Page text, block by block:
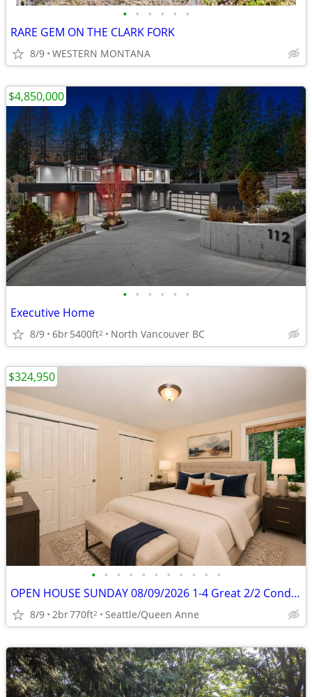
• • • • • •
RARE GEM ON THE CLARK FORK
8/9 WESTERN MONTANA
• • • • • •
Executive Home
8/9 6br5400ft2 North Vancouver BC
$4,850,000
• • • • • • • • • • •
OPEN HOUSE SUNDAY 08/09/2026 1-4 Great 2/2 Condo on Queen Anne
8/9 2br770ft2 Seattle/Queen Anne
$324,950